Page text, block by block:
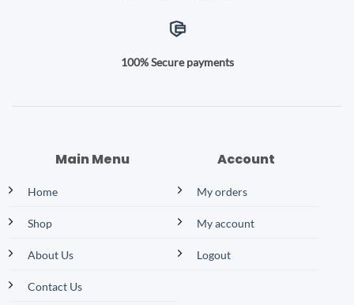
100% Secure payments
Main Menu
Home
Shop
About Us
Contact Us
Account
My orders
My account
Logout